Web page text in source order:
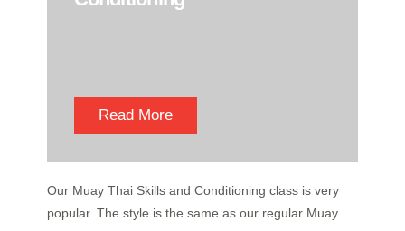
Read More
Our Muay Thai Skills and Conditioning class is very
popular. The style is the same as our regular Muay